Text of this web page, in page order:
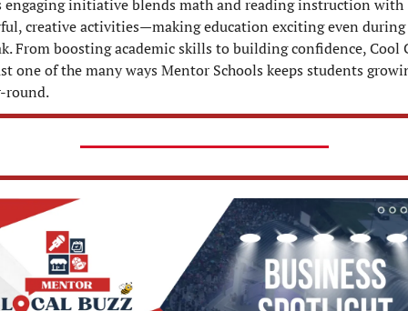
engaging initiative blends math and reading instruction with
creative activities—making education exciting even
From boosting academic skills to building confidence, Cool
one of the many ways Mentor Schools keeps students
round.